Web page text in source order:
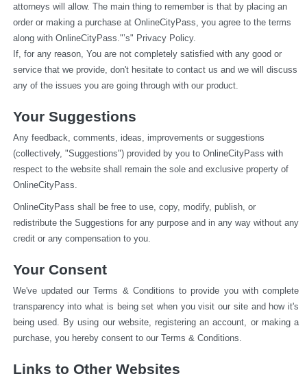
attorneys will allow. The main thing to remember is that by placing an
order or making a purchase at OnlineCityPass, you agree to the terms
along with OnlineCityPass."’s" Privacy Policy.
If, for any reason, You are not completely satisfied with any good or
service that we provide, don't hesitate to contact us and we will discuss
any of the issues you are going through with our product.
Your Suggestions
Any feedback, comments, ideas, improvements or suggestions
(collectively, "Suggestions") provided by you to OnlineCityPass with
respect to the website shall remain the sole and exclusive property of
OnlineCityPass.
OnlineCityPass shall be free to use, copy, modify, publish, or
redistribute the Suggestions for any purpose and in any way without any
credit or any compensation to you.
Your Consent
We've updated our Terms & Conditions to provide you with complete
transparency into what is being set when you visit our site and how it's
being used. By using our website, registering an account, or making a
purchase, you hereby consent to our Terms & Conditions.
Links to Other Websites